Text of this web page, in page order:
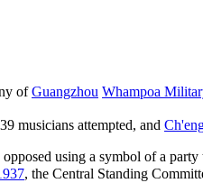
ofGuangzhou Whampoa
musicians attempted, and
using a symbol of a party
, the Central Standing